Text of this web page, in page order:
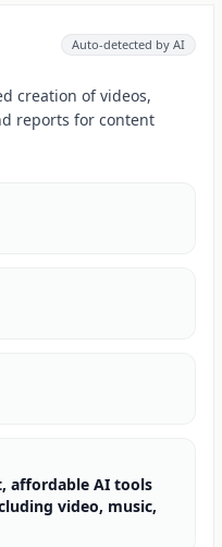
Auto-detected by AI
creation of videos,
reports for content
affordable AI tools
video, music,